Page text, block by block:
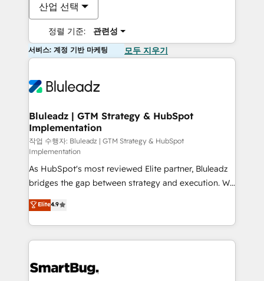
산업 선택
정렬 기준: 관련성
서비스: 계정 기반 마케팅 모두 지우기
Bluleadz | GTM Strategy & HubSpot
Implementation
작업 수행자: Bluleadz | GTM Strategy & HubSpot
Implementation
As HubSpot's most reviewed Elite partner, Bluleadz
bridges the gap between strategy and execution. We
don't just "set up tools" — we install the GTM
Operating System (GTM OS) to align your leadership
and engineer a portal that drives predictable
revenue velocity. 🚀 GTM Strategy & Alignment
stalling growth. Fix your ICP, Math, and Story to stop
Elite4.9